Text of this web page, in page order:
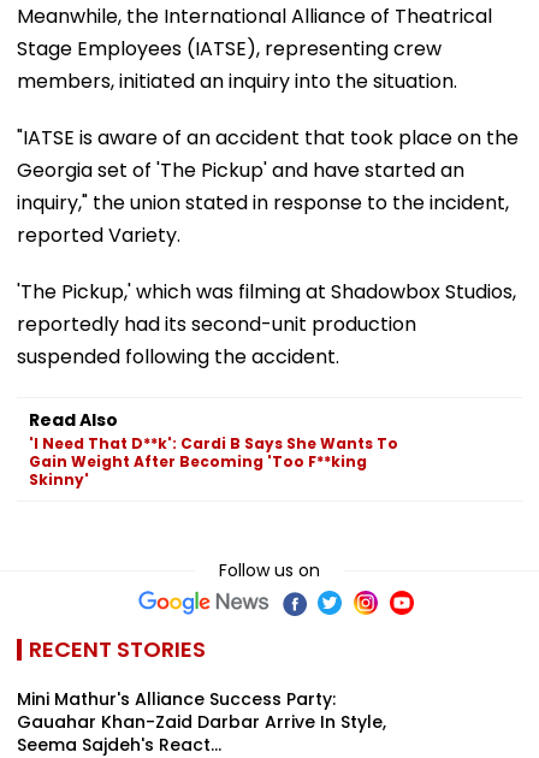
Meanwhile, the International Alliance of Theatrical
Stage Employees (IATSE), representing crew
members, initiated an inquiry into the situation.
"IATSE is aware of an accident that took place on the
Georgia set of 'The Pickup' and have started an
inquiry," the union stated in response to the incident,
reported Variety.
'The Pickup,' which was filming at Shadowbox Studios,
reportedly had its second-unit production
suspended following the accident.
Read Also
'I Need That D**k': Cardi B Says She Wants To
Gain Weight After Becoming 'Too F**king
Skinny'
Follow us on
RECENT STORIES
Mini Mathur's Alliance Success Party:
Gauahar Khan-Zaid Darbar Arrive In Style,
Seema Sajdeh's React...